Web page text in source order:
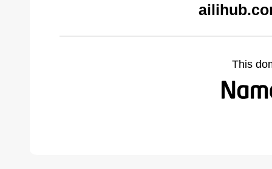
This